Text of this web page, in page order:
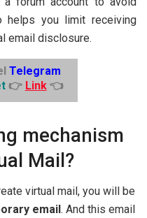
helps you limit receiving
email disclosure.
Telegram
👉 Link👈
mechanism
Mail?
virtual mail, you will be
email . And this email